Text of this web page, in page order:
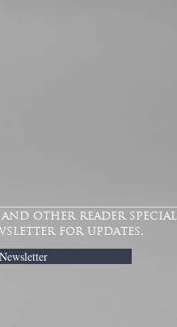
other reader
for updates.